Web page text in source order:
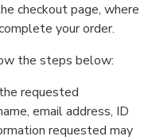
checkout page, where
your order.
the steps below:
requested
email address, ID
requested may